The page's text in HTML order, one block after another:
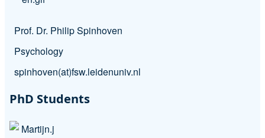
Prof. Dr. Philip Spinhoven
Psychology
spinhoven(at)fsw.leidenuniv.nl
PhD Students